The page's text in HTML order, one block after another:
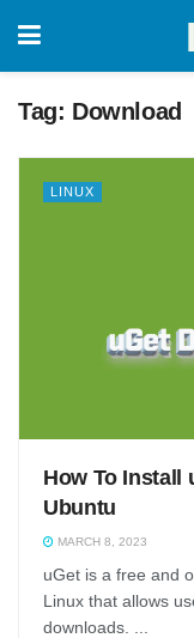
Tag: Download
LINUX
How To Install
Ubuntu
MARCH 8, 2023
uGet is a free and
Linux that allows
downloads. ...